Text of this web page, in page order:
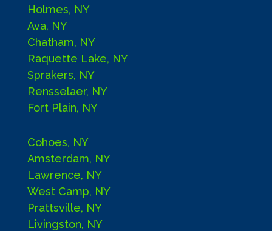
Holmes, NY
Ava, NY
Chatham, NY
Raquette Lake, NY
Sprakers, NY
Rensselaer, NY
Fort Plain, NY
Cohoes, NY
Amsterdam, NY
Lawrence, NY
West Camp, NY
Prattsville, NY
Livingston, NY